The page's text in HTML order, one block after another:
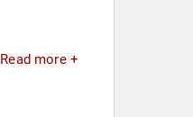
Read more +